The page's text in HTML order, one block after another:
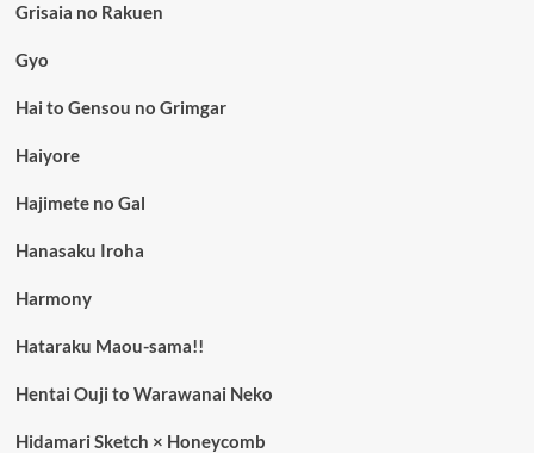
Grisaia no Rakuen
Gyo
Hai to Gensou no Grimgar
Haiyore
Hajimete no Gal
Hanasaku Iroha
Harmony
Hataraku Maou-sama!!
Hentai Ouji to Warawanai Neko
Hidamari Sketch × Honeycomb